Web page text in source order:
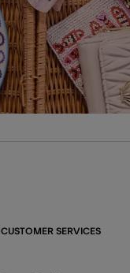
CUSTOMER SERVICES